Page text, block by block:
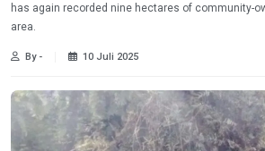
has again recorded nine hectares of community-
area.
By - 10 Juli 2025